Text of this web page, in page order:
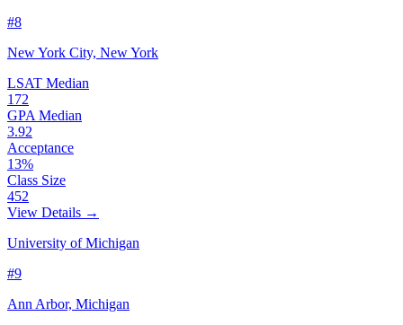
#8
New York City, New York
LSAT Median
172
GPA Median
3.92
Acceptance
13%
Class Size
452
View Details →
University of Michigan
#9
Ann Arbor, Michigan